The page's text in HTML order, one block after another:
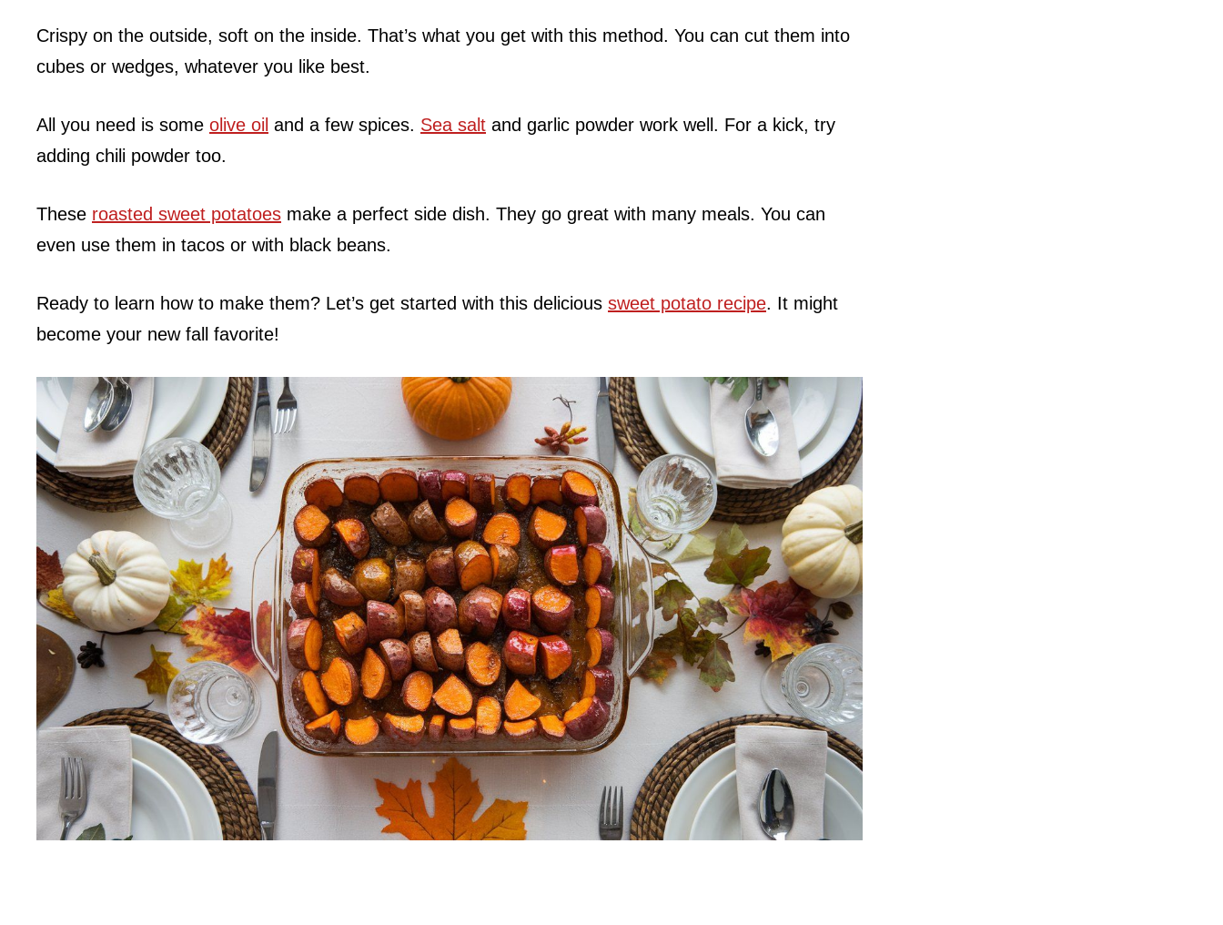
Crispy on the outside, soft on the inside. That’s what you get with this method. You can cut them into
cubes or wedges, whatever you like best.
All you need is some olive oil and a few spices. Sea salt and garlic powder work well. For a kick, try
adding chili powder too.
These roasted sweet potatoes make a perfect side dish. They go great with many meals. You can
even use them in tacos or with black beans.
Ready to learn how to make them? Let’s get started with this delicious sweet potato recipe. It might
become your new fall favorite!